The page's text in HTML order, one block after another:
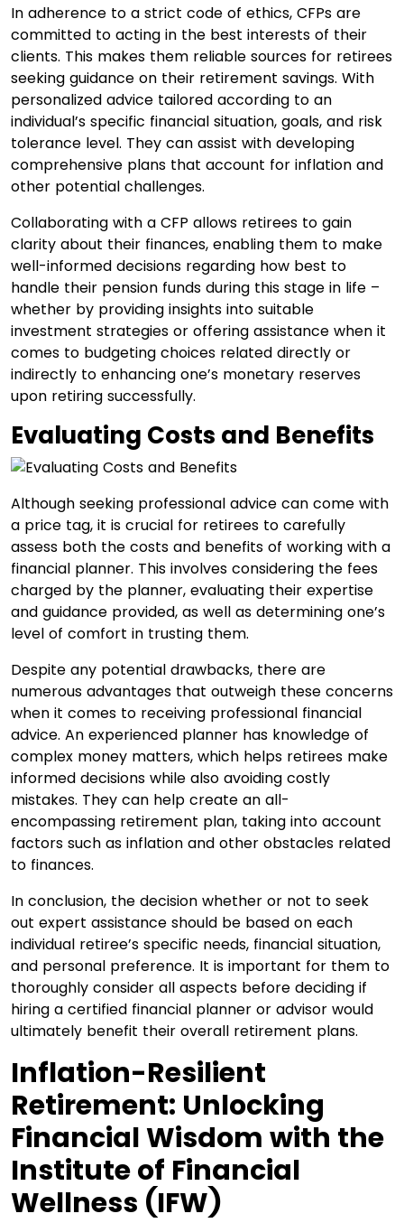
In adherence to a strict code of ethics, CFPs are
committed to acting in the best interests of their
clients. This makes them reliable sources for retirees
seeking guidance on their retirement savings. With
personalized advice tailored according to an
individual’s specific financial situation, goals, and risk
tolerance level. They can assist with developing
comprehensive plans that account for inflation and
other potential challenges.
Collaborating with a CFP allows retirees to gain
clarity about their finances, enabling them to make
well-informed decisions regarding how best to
handle their pension funds during this stage in life –
whether by providing insights into suitable
investment strategies or offering assistance when it
comes to budgeting choices related directly or
indirectly to enhancing one’s monetary reserves
upon retiring successfully.
Evaluating Costs and Benefits
Although seeking professional advice can come with
a price tag, it is crucial for retirees to carefully
assess both the costs and benefits of working with a
financial planner. This involves considering the fees
charged by the planner, evaluating their expertise
and guidance provided, as well as determining one’s
level of comfort in trusting them.
Despite any potential drawbacks, there are
numerous advantages that outweigh these concerns
when it comes to receiving professional financial
advice. An experienced planner has knowledge of
complex money matters, which helps retirees make
informed decisions while also avoiding costly
mistakes. They can help create an all-
encompassing retirement plan, taking into account
factors such as inflation and other obstacles related
to finances.
In conclusion, the decision whether or not to seek
out expert assistance should be based on each
individual retiree’s specific needs, financial situation,
and personal preference. It is important for them to
thoroughly consider all aspects before deciding if
hiring a certified financial planner or advisor would
ultimately benefit their overall retirement plans.
Inflation-Resilient
Retirement: Unlocking
Financial Wisdom with the
Institute of Financial
Wellness (IFW)